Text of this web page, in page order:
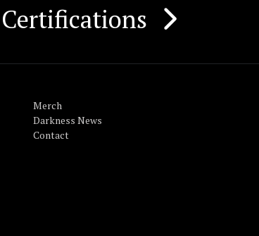
Certifications
Merch
Darkness News
Contact